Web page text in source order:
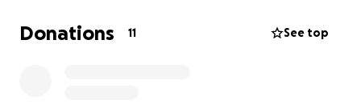
Why We Need Your Help
While donations of food and hygiene items are
Donations 11 See top